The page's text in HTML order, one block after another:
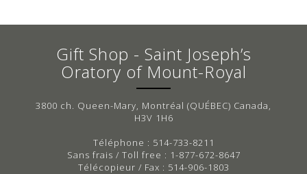
Gift Shop - Saint Joseph’s
Oratory of Mount-Royal
3800 ch. Queen-Mary, Montréal (QUÉBEC) Canada,
H3V 1H6
Téléphone : 514-733-8211
Sans frais / Toll free : 1-877-672-8647
Télécopieur / Fax : 514-906-1803